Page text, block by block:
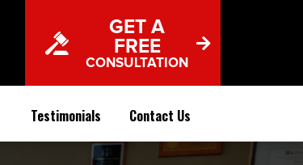
GET A
FREE
CONSULTATION
Testimonials Contact Us